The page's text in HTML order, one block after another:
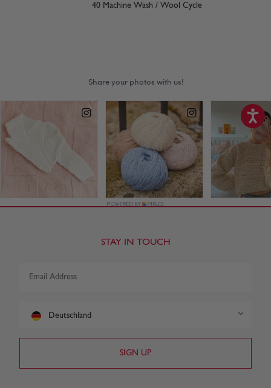
40 Machine Wash / Wool Cycle
STAY IN TOUCH
Deutschland